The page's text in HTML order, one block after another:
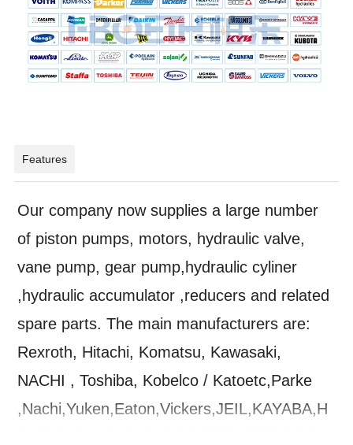
Features
Our company now supplies a large number
of piston pumps, motors, hydraulic valve,
vane pump, gear pump,hydraulic cyliner
,hydraulic accumulator ,reducers and related
spare parts. The main manufacturers are:
Rexroth, Hitachi, Komatsu, Kawasaki,
NACHI , Toshiba, Kobelco / Katoetc,Parke
,Nachi,Yuken,Eaton,Vickers,JEIL,KAYABA,H